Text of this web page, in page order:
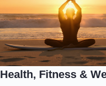
Health, Fitness &